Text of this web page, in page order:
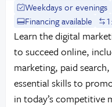
Weekdays or evenings
Financing available
Learn the digital
to succeed online,
marketing, paid
essential skills to
in today’s competitive